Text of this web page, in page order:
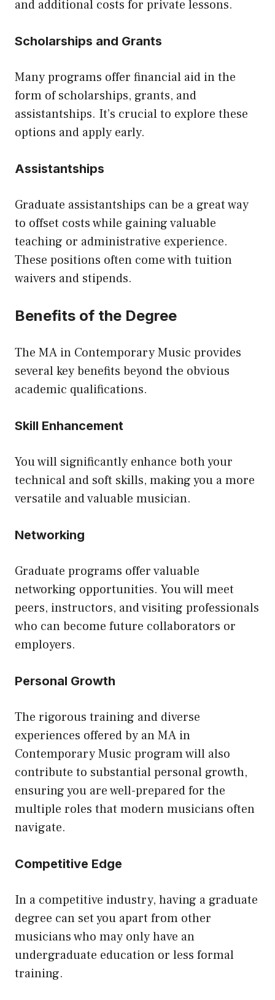
and additional costs for private lessons.
Scholarships and Grants
Many programs offer financial aid in the
form of scholarships, grants, and
assistantships. It’s crucial to explore these
options and apply early.
Assistantships
Graduate assistantships can be a great way
to offset costs while gaining valuable
teaching or administrative experience.
These positions often come with tuition
waivers and stipends.
Benefits of the Degree
The MA in Contemporary Music provides
several key benefits beyond the obvious
academic qualifications.
Skill Enhancement
You will significantly enhance both your
technical and soft skills, making you a more
versatile and valuable musician.
Networking
Graduate programs offer valuable
networking opportunities. You will meet
peers, instructors, and visiting professionals
who can become future collaborators or
employers.
Personal Growth
The rigorous training and diverse
experiences offered by an MA in
Contemporary Music program will also
contribute to substantial personal growth,
ensuring you are well-prepared for the
multiple roles that modern musicians often
navigate.
Competitive Edge
In a competitive industry, having a graduate
degree can set you apart from other
musicians who may only have an
undergraduate education or less formal
training.